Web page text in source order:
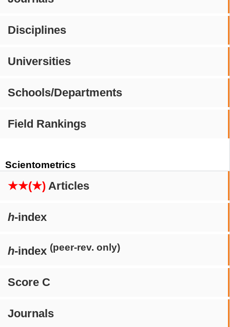
Disciplines
Universities
Schools/Departments
Field Rankings
Scientometrics
★★(★) Articles
h-index
h-index (peer-rev. only)
Score C
Journals